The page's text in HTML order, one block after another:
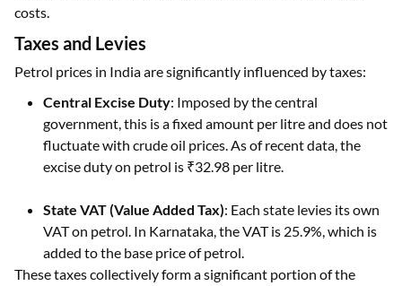
costs.
Taxes and Levies
Petrol prices in India are significantly influenced by taxes:
Central Excise Duty: Imposed by the central
government, this is a fixed amount per litre and does not
fluctuate with crude oil prices. As of recent data, the
excise duty on petrol is ₹32.98 per litre.
State VAT (Value Added Tax): Each state levies its own
VAT on petrol. In Karnataka, the VAT is 25.9%, which is
added to the base price of petrol.
These taxes collectively form a significant portion of the